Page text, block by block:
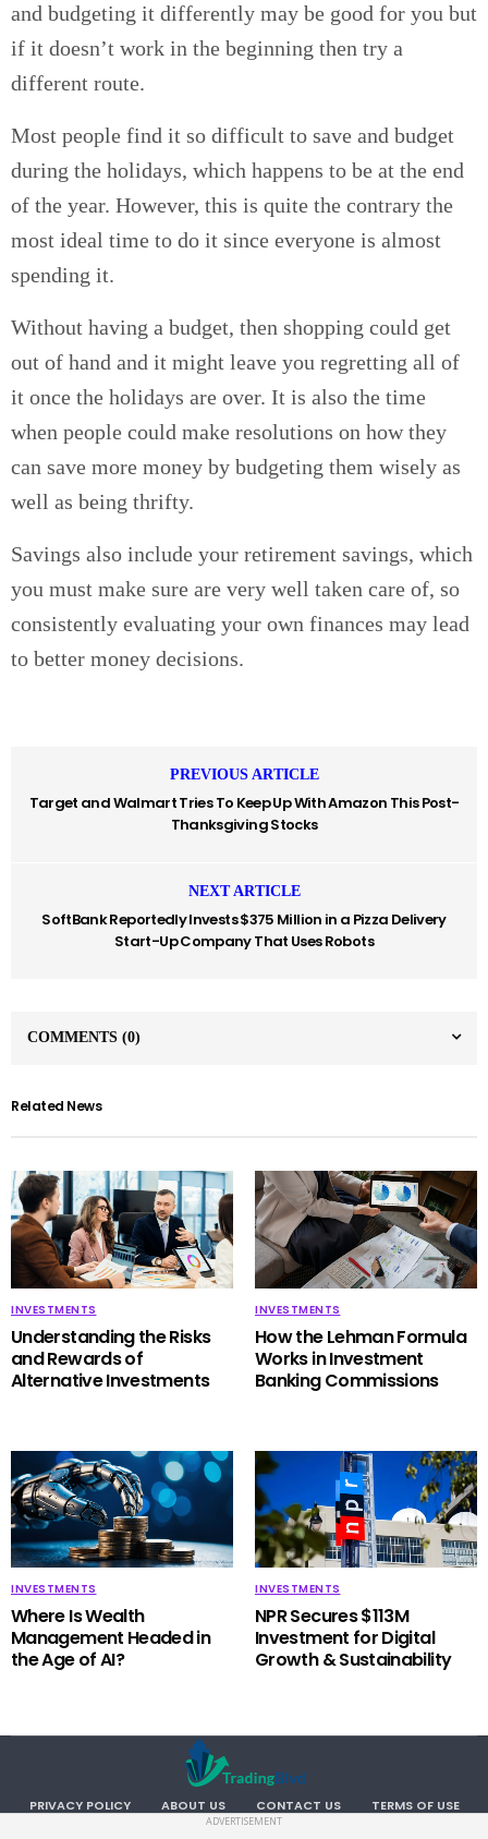
and budgeting it differently may be good for you but
if it doesn’t work in the beginning then try a
different route.
Most people find it so difficult to save and budget
during the holidays, which happens to be at the end
of the year. However, this is quite the contrary the
most ideal time to do it since everyone is almost
spending it.
Without having a budget, then shopping could get
out of hand and it might leave you regretting all of
it once the holidays are over. It is also the time
when people could make resolutions on how they
can save more money by budgeting them wisely as
well as being thrifty.
Savings also include your retirement savings, which
you must make sure are very well taken care of, so
consistently evaluating your own finances may lead
to better money decisions.
PREVIOUS ARTICLE
Target and Walmart Tries To Keep Up With Amazon This Post-
Thanksgiving Stocks
NEXT ARTICLE
SoftBank Reportedly Invests $375 Million in a Pizza Delivery
Start-Up Company That Uses Robots
COMMENTS (0)
Related News
INVESTMENTS
Understanding the Risks
and Rewards of
Alternative Investments
INVESTMENTS
How the Lehman Formula
Works in Investment
Banking Commissions
INVESTMENTS
Where Is Wealth
Management Headed in
the Age of AI?
INVESTMENTS
NPR Secures $113M
Investment for Digital
Growth & Sustainability
PRIVACY POLICY ABOUT US CONTACT US TERMS OF USE
ADVERTISEMENT